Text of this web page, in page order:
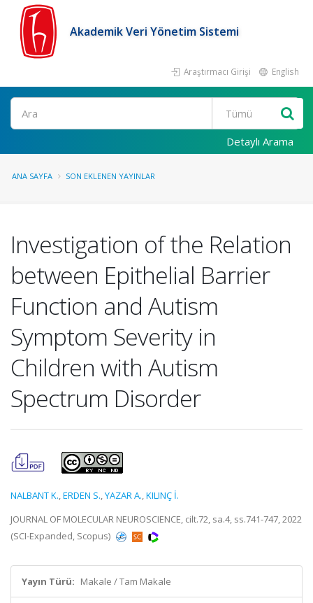
Akademik Veri Yönetim Sistemi
Araştırmacı Girişi English
Ara
Detaylı Arama
ANA SAYFA SON EKLENEN YAYINLAR
Investigation of the Relation
between Epithelial Barrier
Function and Autism
Symptom Severity in
Children with Autism
Spectrum Disorder
NALBANT K.,ERDEN S.,YAZAR A.,KILINÇ İ.
JOURNAL OF MOLECULAR NEUROSCIENCE, cilt.72, sa.4, ss.741-747, 2022
(SCI-Expanded, Scopus)
Yayın Türü: Makale / Tam Makale